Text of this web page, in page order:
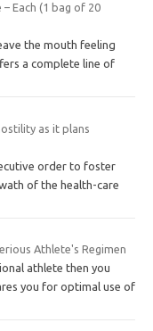
Each (1 bag of 20
the mouth feeling
a complete line of
as it plans
order to foster
of the health-care
Athlete's Regimen
athlete then you
you for optimal use of